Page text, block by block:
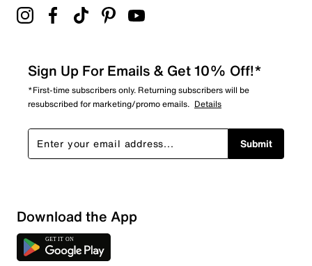
Sign Up For Emails & Get 10% Off!*
*First-time subscribers only. Returning subscribers will be
resubscribed for marketing/promo emails. Details
Submit
Download the App